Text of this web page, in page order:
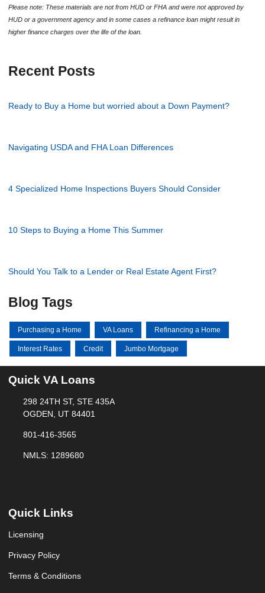
Please note: These materials are not from HUD or FHA and were not approved by
HUD or a government agency and in some cases a refinance loan might result in
higher finance charges over the life of the loan.
Recent Posts
Ready to Buy a Home but worried about a Down Payment?
Navigating USDA and FHA Loan Differences
4 Specialized Home Inspections Buyers Should Consider
10 Steps to Buying a Home This Summer
Should You Talk to a Lender or Real Estate Agent First?
Blog Tags
Purchasing a Home VA Loans Refinancing a Home
Interest Rates Credit Jumbo Mortgage
Quick VA Loans
298 24TH ST, STE 435A
OGDEN, UT 84401
801-416-3565
NMLS: 1289680
Quick Links
Licensing
Privacy Policy
Terms & Conditions